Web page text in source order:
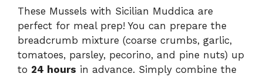
These Mussels with Sicilian Muddica are
perfect for meal prep! You can prepare the
breadcrumb mixture (coarse crumbs, garlic,
tomatoes, parsley, pecorino, and pine nuts) up
to 24 hours in advance. Simply combine the